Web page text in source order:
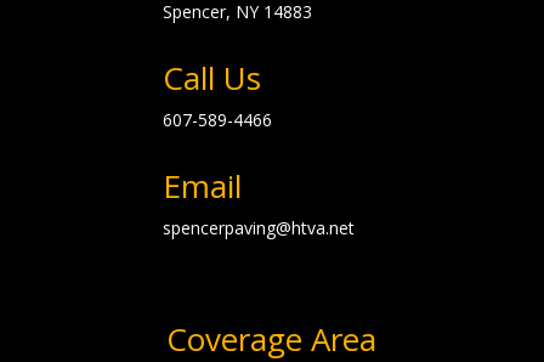
Spencer, NY 14883
Call Us
607-589-4466
Email
spencerpaving@htva.net
Coverage Area